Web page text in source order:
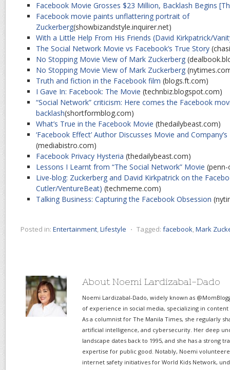
Facebook Movie Grosses $23 Million, Backlash Begins
Facebook movie paints unflattering portrait of
Zuckerberg(showbizandstyle.inquirer.net)
With a Little Help From His Friends (David Kirkpatrick/
The Social Network Movie vs Facebook’s True Story
No Stopping Movie View of Mark Zuckerberg
No Stopping Movie View of Mark Zuckerberg
Truth and fiction in the Facebook film (blogs.ft.com)
I Gave In: Facebook: The Movie (technbiz.blogspot.com)
“Social Network” criticism: Here comes the Facebook
backlash(shortformblog.com)
What’s True in the Facebook Movie (thedailybeast.com)
‘Facebook Effect’ Author Discusses Movie and
(mediabistro.com)
Facebook Privacy Hysteria (thedailybeast.com)
Lessons I Learnt from “The Social Network” Movie
Live-blog: Zuckerberg and David Kirkpatrick on the
Cutler/VentureBeat) (techmeme.com)
Talking Business: Capturing the Facebook Obsession
Posted in: Entertainment,Lifestyle ⋅ Tagged: facebook,Mark
About Noemi Lardizabal-Dado
Noemi Lardizabal-Dado, widely known as
of experience in social media, specializing in
As a columnist for The Manila Times, she regularly
artificial intelligence, and cybersecurity. Her deep
landscape dates back to 1995, and she has a strong
expertise for public good. Notably, Noemi
internet safety initiatives for World Kids Network,